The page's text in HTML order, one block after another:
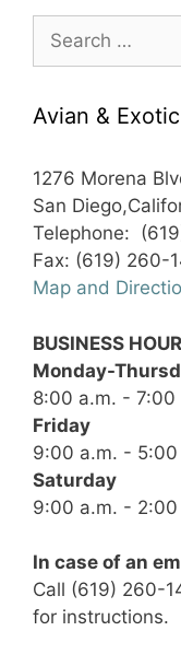
Search
for:
Avian &
1276 Morena
San
Telephone:
Fax: (619) 260-
Map and
BUSINESS
Monday-
8:00 a.m. - 7:00
Friday
9:00 a.m. - 5:00
Saturday
9:00 a.m. - 2:00
In case of an
Call (619) 260-
for instructions.